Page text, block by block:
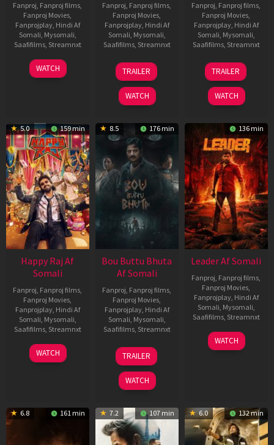
Fanproj, Fanproj films,
Fanproj Movies,
Fanprojplay, Hindi Af
Somali, Mysomali,
Saafifilms, Streamnxt
01
May
WATCH
Fanproj, Fanproj films,
Fanproj Movies,
Fanprojplay, Hindi Af
Somali, Mysomali,
Saafifilms, Streamnxt
29
Oct
2025
TRAILER
WATCH
Fanproj, Fanproj films,
Fanproj Movies,
Fanprojplay, Hindi Af
Somali, Mysomali,
Saafifilms, Streamnxt
06
Mar
2026
TRAILER
WATCH
5.0 159 min
Happy Raj Af
Somali
Fanproj, Fanproj films,
Fanproj Movies,
Fanprojplay, Hindi Af
Somali, Mysomali,
Saafifilms, Streamnxt
27
Mar
WATCH
8.5 176 min
Bou Buttu Bhuta
Af Somali
Fanproj, Fanproj films,
Fanproj Movies,
Fanprojplay, Hindi Af
Somali, Mysomali,
Saafifilms, Streamnxt
12
Jun
2025
TRAILER
WATCH
136 min
Leader Af Somali
Fanproj, Fanproj films,
Fanproj Movies,
Fanprojplay, Hindi Af
Somali, Mysomali,
Saafifilms, Streamnxt
03
Apr
WATCH
6.8 161 min 7.2 107 min 6.0 132 min